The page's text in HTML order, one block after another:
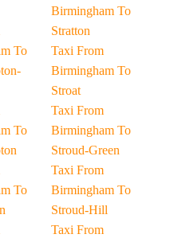
To
To
To
Birmingham To
Stratton
Taxi From
Birmingham To
Stroat
Taxi From
Birmingham To
Stroud-Green
Taxi From
Birmingham To
Stroud-Hill
Taxi From